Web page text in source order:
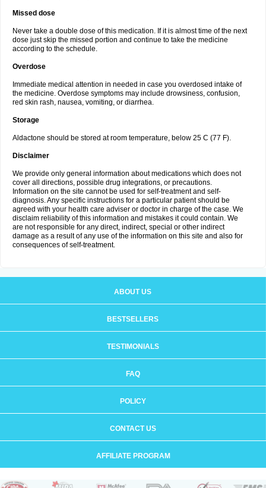
Missed dose
Never take a double dose of this medication. If it is almost time of the next
dose just skip the missed portion and continue to take the medicine
according to the schedule.
Overdose
Immediate medical attention in needed in case you overdosed intake of
the medicine. Overdose symptoms may include drowsiness, confusion,
red skin rash, nausea, vomiting, or diarrhea.
Storage
Aldactone should be stored at room temperature, below 25 C (77 F).
Disclaimer
We provide only general information about medications which does not
cover all directions, possible drug integrations, or precautions.
Information on the site cannot be used for self-treatment and self-
diagnosis. Any specific instructions for a particular patient should be
agreed with your health care adviser or doctor in charge of the case. We
disclaim reliability of this information and mistakes it could contain. We
are not responsible for any direct, indirect, special or other indirect
damage as a result of any use of the information on this site and also for
consequences of self-treatment.
ABOUT US
BESTSELLERS
TESTIMONIALS
FAQ
POLICY
CONTACT US
AFFILIATE PROGRAM